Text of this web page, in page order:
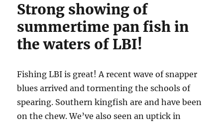
Strong showing of
summertime pan fish in
the waters of LBI!
Fishing LBI is great! A recent wave of snapper
blues arrived and tormenting the schools of
spearing. Southern kingfish are and have been
on the chew. We’ve also seen an uptick in